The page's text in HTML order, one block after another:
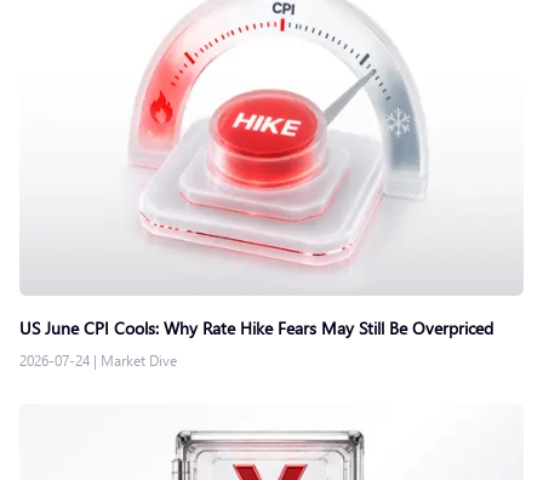
US June CPI Cools: Why Rate Hike Fears May Still Be Overpriced
2026-07-24 | Market Dive